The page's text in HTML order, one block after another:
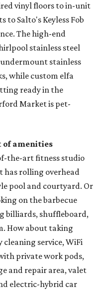
vinyl floors to in-unit
to Salto's Keyless Fob
The high-end
stainless steel
stainless
while custom elfa
ready in the
Market is pet-
of amenities
the-art fitness studio
has rolling overhead
pool and courtyard. Or
on the barbecue
billiards, shuffleboard,
How about taking
service, WiFi
private work pods,
and repair area, valet
electric-hybrid car